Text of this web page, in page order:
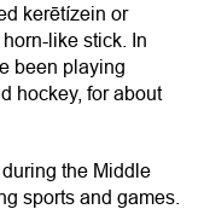
kerētízein or
like stick. In
been playing
hockey, for about
the Middle
sports and games.